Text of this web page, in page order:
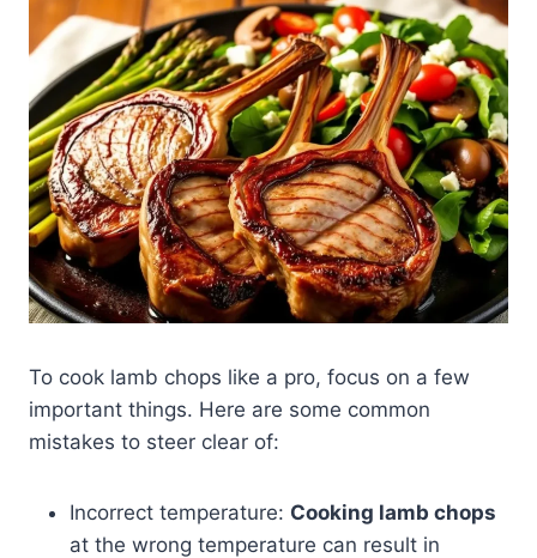
To cook lamb chops like a pro, focus on a few
important things. Here are some common
mistakes to steer clear of:
Incorrect temperature: Cooking lamb chops
at the wrong temperature can result in